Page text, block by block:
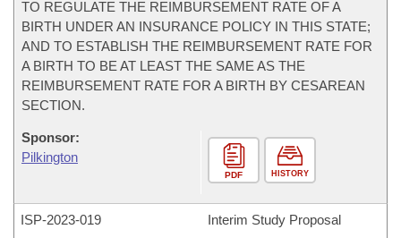
TO REGULATE THE REIMBURSEMENT RATE OF A
BIRTH UNDER AN INSURANCE POLICY IN THIS STATE;
AND TO ESTABLISH THE REIMBURSEMENT RATE FOR
A BIRTH TO BE AT LEAST THE SAME AS THE
REIMBURSEMENT RATE FOR A BIRTH BY CESAREAN
SECTION.
Sponsor:
Pilkington
PDF HISTORY
ISP-2023-019 Interim Study Proposal